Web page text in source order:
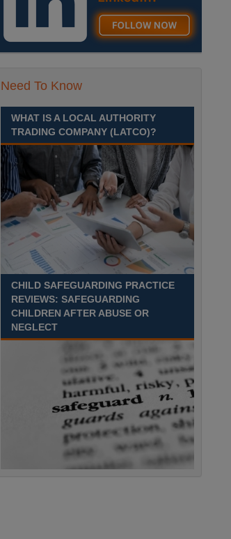
Traffic Engineering Manager
attractive package of benefits
flexible and rewarding. Gloucestershire
Need To Know
WHAT IS A LOCAL AUTHORITY
TRADING COMPANY (LATCO)?
CHILD SAFEGUARDING PRACTICE
REVIEWS: SAFEGUARDING
CHILDREN AFTER ABUSE OR
NEGLECT